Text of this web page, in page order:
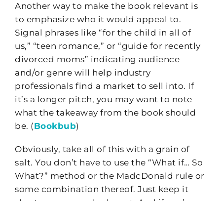
Another way to make the book relevant is
to emphasize who it would appeal to.
Signal phrases like “for the child in all of
us,” “teen romance,” or “guide for recently
divorced moms” indicating audience
and/or genre will help industry
professionals find a market to sell into. If
it’s a longer pitch, you may want to note
what the takeaway from the book should
be. (Bookbub)
Obviously, take all of this with a grain of
salt. You don’t have to use the “What if… So
What?” method or the MadcDonald rule or
some combination thereof. Just keep it